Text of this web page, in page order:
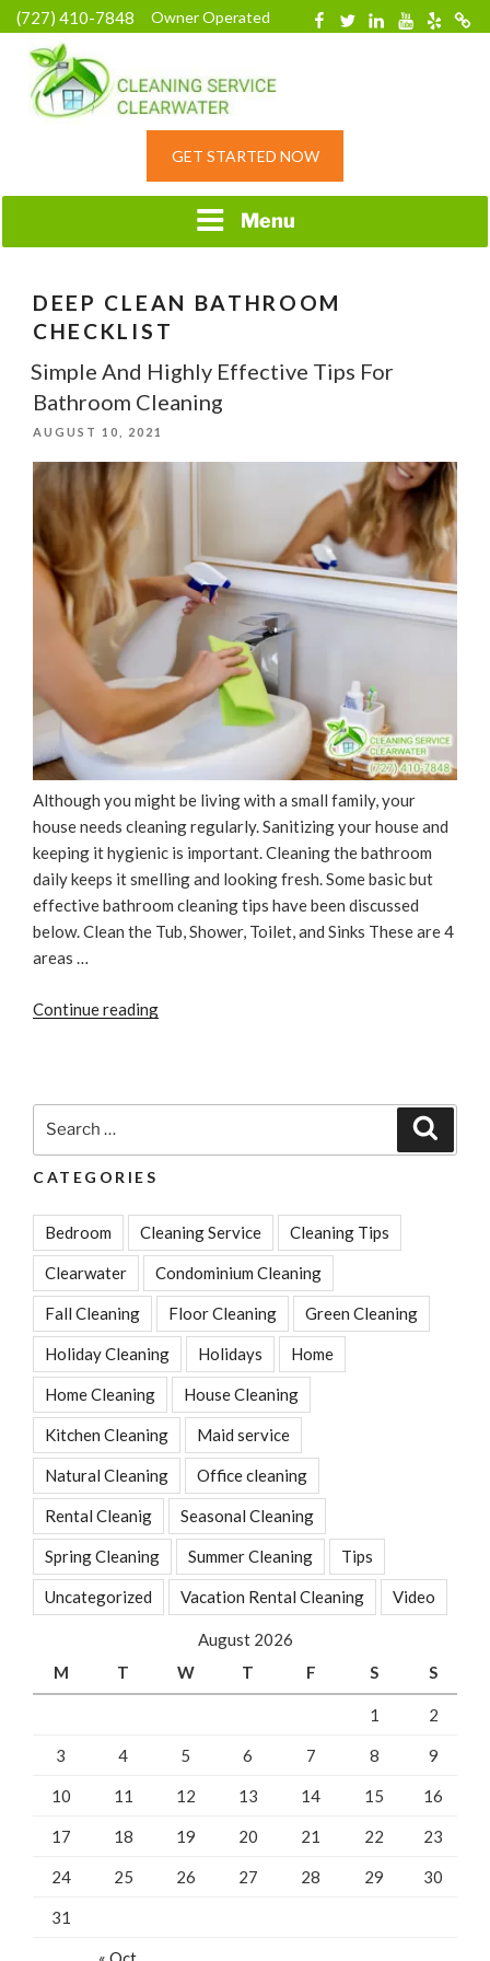
Skip
to
content
(727) 410-7848 Owner Operated Facebook
TwitterLinkedinYouTube
Yelp
HOME CLEANING
RESIDENTIAL
GET STARTED NOW
Menu
DEEP CLEAN BATHROOM
CHECKLIST
Simple And Highly Effective Tips For
Bathroom Cleaning
POSTED
AUGUST 10, 2021
Although you might be living with a small family, your
house needs cleaning regularly. Sanitizing your house and
keeping it hygienic is important. Cleaning the bathroom
daily keeps it smelling and looking fresh. Some basic but
effective bathroom cleaning tips have been discussed
below. Clean the Tub, Shower, Toilet, and Sinks These are 4
areas …
Continue reading“Simple
CATEGORIES
Bedroom Cleaning Service Cleaning Tips
Clearwater Condominium Cleaning
Fall Cleaning Floor Cleaning Green Cleaning
Holiday Cleaning Holidays Home
Home Cleaning House Cleaning
Kitchen Cleaning Maid service
Natural Cleaning Office cleaning
Rental Cleanig Seasonal Cleaning
Spring Cleaning Summer Cleaning Tips
Uncategorized Vacation Rental Cleaning Video
August 2026
M
T W T F S S
1 2
3 4 5 6 7 8 9
10 11 12 13 14 15 16
17 18 19 20 21 22 23
24 25 26 27 28 29 30
31